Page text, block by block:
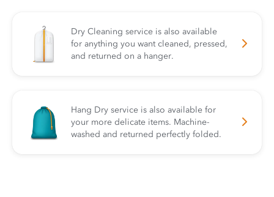
Dry Cleaning service is also available
for anything you want cleaned, pressed,
and returned on a hanger.
Hang Dry service is also available for
your more delicate items. Machine-
washed and returned perfectly folded.